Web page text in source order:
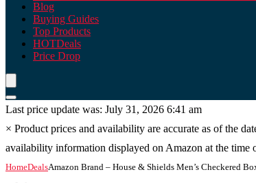
Blog
Buying Guides
Top Products
HOTDeals
Price Drop
Last price update was: July 31, 2026 6:41 am
× Product prices and availability are accurate as of the
availability information displayed on Amazon at the
HomeDealsAmazon Brand – House & Shields Men’s Checkered